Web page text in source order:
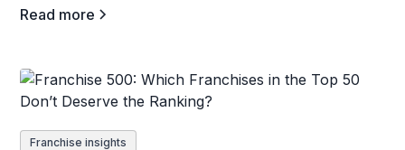
Read more
Franchise insights